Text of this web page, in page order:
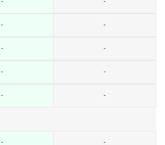
-
-
-
-
-
-
-
-
-
-